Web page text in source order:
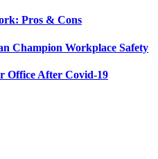
Pros & Cons
Champion Workplace Safety
Office After Covid-19